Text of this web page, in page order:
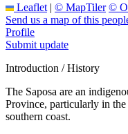
Leaflet | © MapTiler ©
Send us a map of this
Profile
Submit update
Introduction / History
The Saposa are an
Province, particularly in
southern coast.